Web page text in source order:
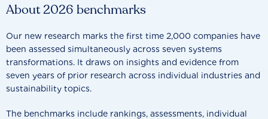
About 2026 benchmarks
Our new research marks the first time 2,000 companies have
been assessed simultaneously across seven systems
transformations. It draws on insights and evidence from
seven years of prior research across individual industries and
sustainability topics.
The benchmarks include rankings, assessments, individual